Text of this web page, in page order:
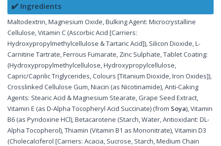
✔️ Ingredients
Maltodextrin, Magnesium Oxide, Bulking Agent: Microcrystalline
Cellulose, Vitamin C (Ascorbic Acid [Carriers:
Hydroxypropylmethylcellulose & Tartaric Acid]), Silicon Dioxide, L-
Carnitine Tartrate, Ferrous Fumarate, Zinc Sulphate, Tablet Coating:
(Hydroxypropylmethylcellulose, Hydroxypropylcellulose,
Capric/Caprilic Triglycerides, Colours [Titanium Dioxide, Iron Oxides]),
Crosslinked Cellulose Gum, Niacin (as Nicotinamide), Anti-Caking
Agents: Stearic Acid & Magnesium Stearate, Grape Seed Extract,
Vitamin E (as D-Alpha Tocopheryl Acid Succinate) (from Soya), Vitamin
B6 (as Pyridoxine HCl), Betacarotene (Starch, Water, Antioxidant: DL-
Alpha Tocopherol), Thiamin (Vitamin B1 as Mononitrate), Vitamin D3
(Cholecalciferol [Carriers: Acacia, Sucrose, Starch, Medium Chain